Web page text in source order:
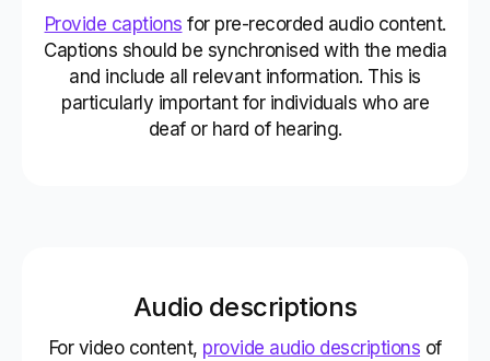
Provide captions for pre-recorded audio content.
Captions should be synchronised with the media
and include all relevant information. This is
particularly important for individuals who are
deaf or hard of hearing.
Audio descriptions
For video content, provide audio descriptions of